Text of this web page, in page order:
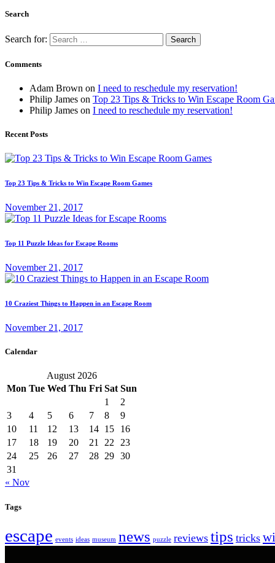
Search
Search for:
Comments
Adam Brown on I need to reschedule my reservation!
Philip James on Top 23 Tips & Tricks to Win Escape Room
Philip James on I need to reschedule my reservation!
Recent Posts
Top 23 Tips & Tricks to Win Escape Room Games
November 21, 2017
Top 11 Puzzle Ideas for Escape Rooms
November 21, 2017
10 Craziest Things to Happen in an Escape Room
November 21, 2017
Calendar
August 2026
Mon Tue Wed Thu Fri Sat Sun
1
2
3
4 5 6 7 8
9
10
11 12 13 14 15
16
17
18 19 20 21 22
23
24
25 26 27 28 29 30
31
« Nov
Tags
escape events ideas museum news puzzle reviews tips tricks